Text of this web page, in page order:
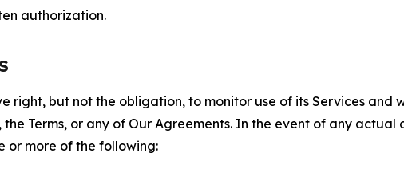
authorization.
right, but not the obligation, to monitor use of its Services
Terms, or any of Our Agreements. In the event of any
or more of the following: